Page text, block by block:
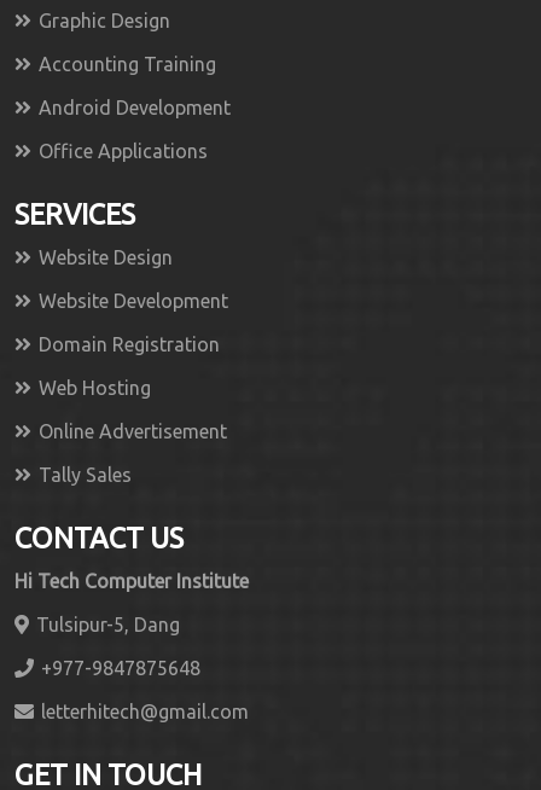
Graphic Design
Accounting Training
Android Development
Office Applications
SERVICES
Website Design
Website Development
Domain Registration
Web Hosting
Online Advertisement
Tally Sales
CONTACT US
Hi Tech Computer Institute
Tulsipur-5, Dang
+977-9847875648
letterhitech@gmail.com
GET IN TOUCH